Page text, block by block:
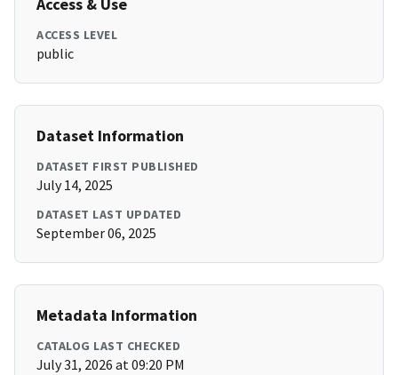
Access & Use
ACCESS LEVEL
public
Dataset Information
DATASET FIRST PUBLISHED
July 14, 2025
DATASET LAST UPDATED
September 06, 2025
Metadata Information
CATALOG LAST CHECKED
July 31, 2026 at 09:20 PM